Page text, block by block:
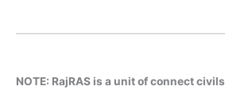
NOTE: RajRAS is a unit of connect civils